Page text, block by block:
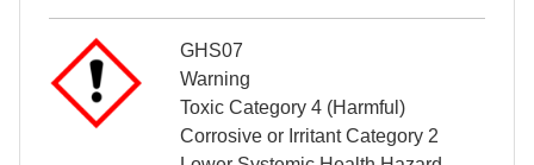
GHS07
Warning
Toxic Category 4 (Harmful)
Corrosive or Irritant Category 2